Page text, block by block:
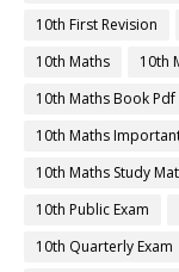
10th First Revision
10th Maths
10th
10th Maths Book Pdf
10th Maths
10th Maths Study
10th Public Exam
10th Quarterly Exam